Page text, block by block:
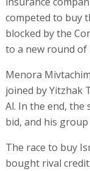
competed to buy
blocked by the
to a new round of
Menora
joined by Yitzhak
Al. In the end, the
bid, and his
The race to buy
bought rival